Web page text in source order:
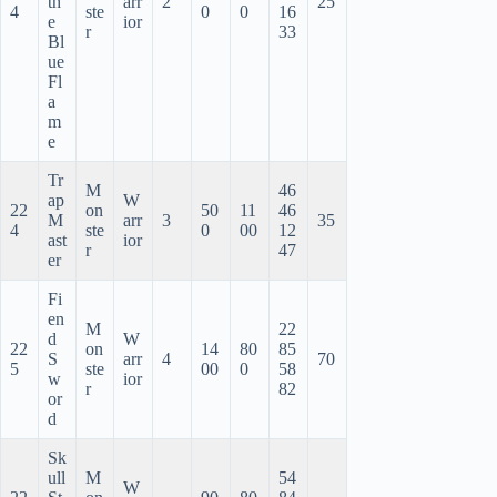
4
e
Bl
ue
Fl
a
m
e
ste
r
ior
0
0
16
33
22
4
Tr
ap
M
ast
er
M
on
ste
r
W
arr
ior
3
50
0
11
00
46
46
12
47
35
22
5
Fi
en
d
S
w
or
d
M
on
ste
r
W
arr
ior
4
14
00
80
0
22
85
58
82
70
Sk
ull
M
W
54